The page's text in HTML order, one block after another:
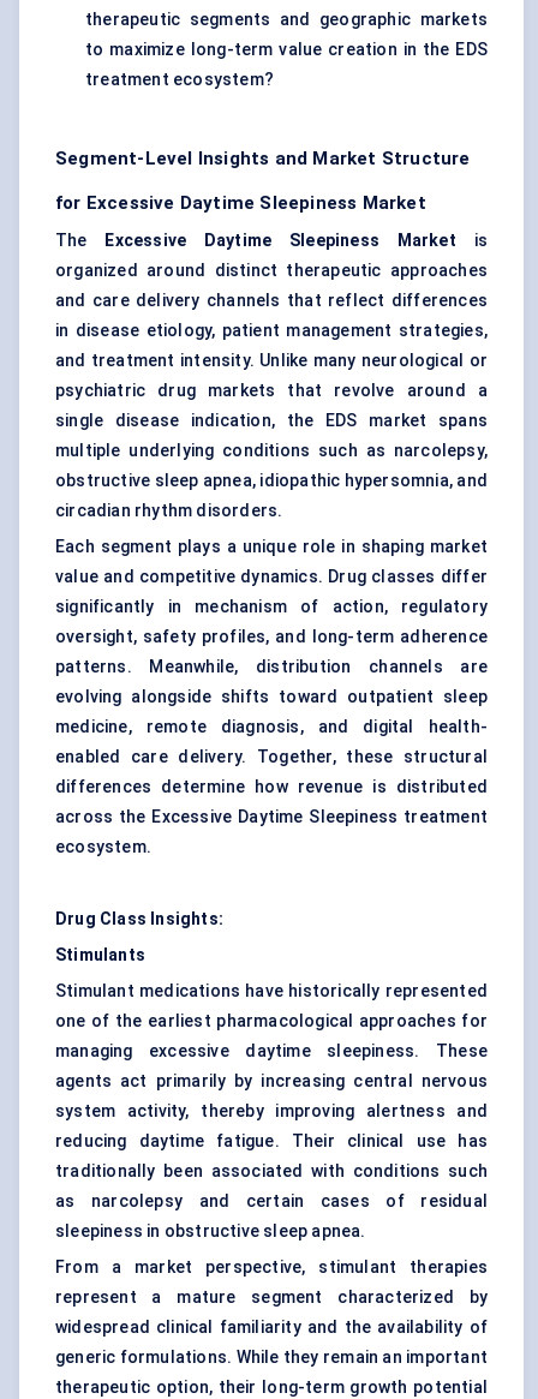
therapeutic segments and geographic markets
to maximize long-term value creation in the EDS
treatment ecosystem?
Segment-Level Insights and Market Structure
for Excessive Daytime Sleepiness Market
The Excessive Daytime Sleepiness Market is
organized around distinct therapeutic approaches
and care delivery channels that reflect differences
in disease etiology, patient management strategies,
and treatment intensity. Unlike many neurological or
psychiatric drug markets that revolve around a
single disease indication, the EDS market spans
multiple underlying conditions such as narcolepsy,
obstructive sleep apnea, idiopathic hypersomnia, and
circadian rhythm disorders.
Each segment plays a unique role in shaping market
value and competitive dynamics. Drug classes differ
significantly in mechanism of action, regulatory
oversight, safety profiles, and long-term adherence
patterns. Meanwhile, distribution channels are
evolving alongside shifts toward outpatient sleep
medicine, remote diagnosis, and digital health-
enabled care delivery. Together, these structural
differences determine how revenue is distributed
across the Excessive Daytime Sleepiness treatment
ecosystem.
Drug Class Insights:
Stimulants
Stimulant medications have historically represented
one of the earliest pharmacological approaches for
managing excessive daytime sleepiness. These
agents act primarily by increasing central nervous
system activity, thereby improving alertness and
reducing daytime fatigue. Their clinical use has
traditionally been associated with conditions such
as narcolepsy and certain cases of residual
sleepiness in obstructive sleep apnea.
From a market perspective, stimulant therapies
represent a mature segment characterized by
widespread clinical familiarity and the availability of
generic formulations. While they remain an important
therapeutic option, their long-term growth potential